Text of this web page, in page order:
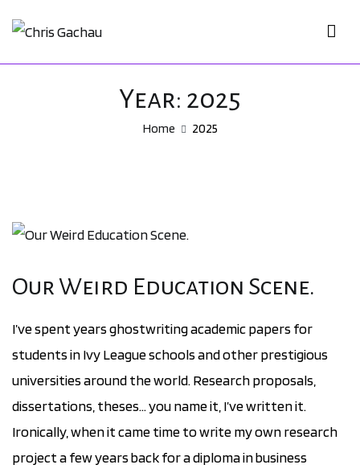
to
content
Year: 2025
Home 2025
Our Weird Education Scene.
I’ve spent years ghostwriting academic papers for
students in Ivy League schools and other prestigious
universities around the world. Research proposals,
dissertations, theses… you name it, I’ve written it.
Ironically, when it came time to write my own research
project a few years back for a diploma in business